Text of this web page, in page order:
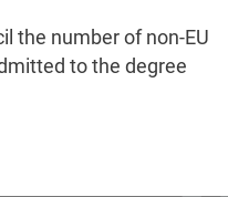
the number of non-EU
to the degree